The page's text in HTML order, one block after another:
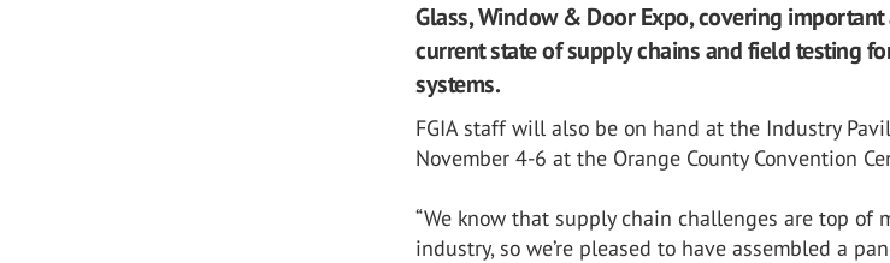
Glass, Window & Door Expo, covering
current state of supply chains and field testing
systems.
FGIA staff will also be on hand at the Industry
November 4-6 at the Orange County Convention
“We know that supply chain challenges are top of
industry, so we’re pleased to have assembled a